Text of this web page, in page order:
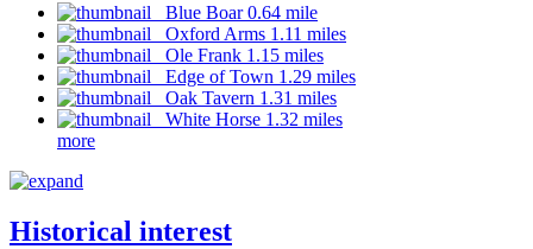
Blue Boar 0.64 mile
Oxford Arms 1.11 miles
Ole Frank 1.15 miles
Edge of Town 1.29 miles
Oak Tavern 1.31 miles
White Horse 1.32 miles
more
Historical interest